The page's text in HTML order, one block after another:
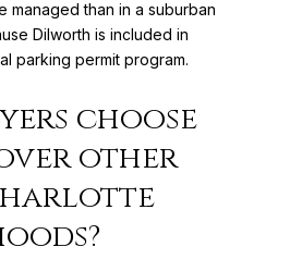
managed than in a suburban
Dilworth is included in
parking permit program.
choose
other